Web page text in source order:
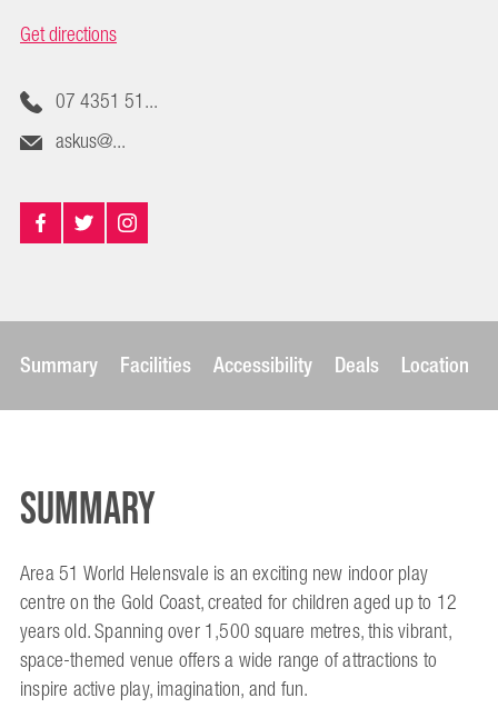
Get directions
07 4351 51...
askus@...
Summary Facilities Accessibility Deals Location
Summary
Area 51 World Helensvale is an exciting new indoor play
centre on the Gold Coast, created for children aged up to 12
years old. Spanning over 1,500 square metres, this vibrant,
space-themed venue offers a wide range of attractions to
inspire active play, imagination, and fun.